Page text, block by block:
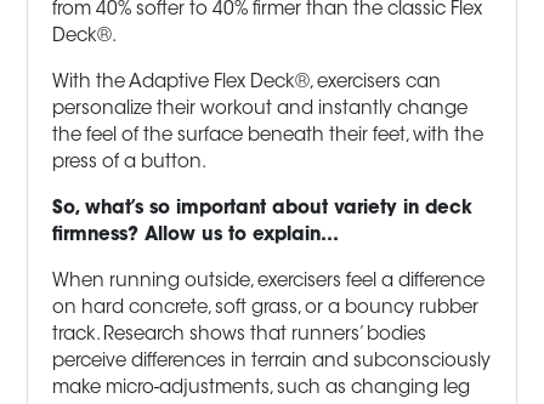
from 40% softer to 40% firmer than the classic Flex
Deck®.
With the Adaptive Flex Deck®, exercisers can
personalize their workout and instantly change
the feel of the surface beneath their feet, with the
press of a button.
So, what’s so important about variety in deck
firmness? Allow us to explain…
When running outside, exercisers feel a difference
on hard concrete, soft grass, or a bouncy rubber
track. Research shows that runners’ bodies
perceive differences in terrain and subconsciously
make micro-adjustments, such as changing leg